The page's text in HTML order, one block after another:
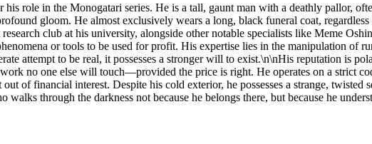
role in the Monogatari series. He is a tall, gaunt man with a deathly pallor,
gloom. He almost exclusively wears a long, black funeral coat,
club at his university, alongside other notable specialists like Meme
or tools to be used for profit. His expertise lies in the manipulation of
attempt to be real, it possesses a stronger will to exist.\n\nHis reputation is
no one else will touch—provided the price is right. He operates on a strict
of financial interest. Despite his cold exterior, he possesses a strange, twisted
through the darkness not because he belongs there, but because he